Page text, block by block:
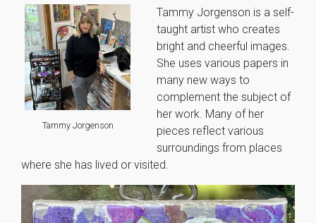
Tammy Jorgenson
Tammy Jorgenson is a self-
taught artist who creates
bright and cheerful images.
She uses various papers in
many new ways to
complement the subject of
her work. Many of her
pieces reflect various
surroundings from places
where she has lived or visited.